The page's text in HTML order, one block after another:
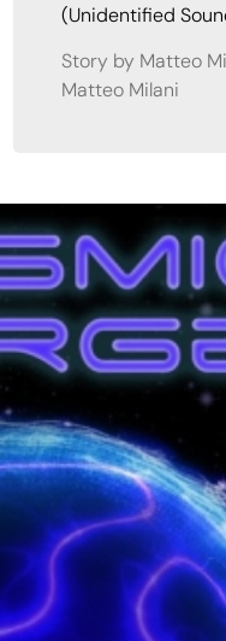
(Unidentified
Story by Matteo
Matteo Milani